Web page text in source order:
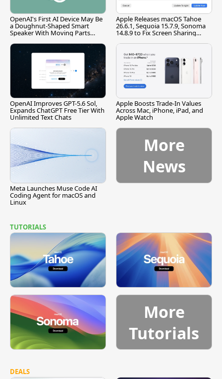
OpenAI's First AI Device May Be
a Doughnut-Shaped Smart
Speaker With Moving Parts
Apple Releases macOS Tahoe
26.6.1, Sequoia 15.7.9, Sonoma
14.8.9 to Fix Screen Sharing
OpenAI Improves GPT-5.6 Sol,
Expands ChatGPT Free Tier With
Unlimited Text Chats
Apple Boosts Trade-In Values
Across Mac, iPhone, iPad, and
Apple Watch
Meta Launches Muse Code AI
Coding Agent for macOS and
Linux
More
News
TUTORIALS
More
Tutorials
DEALS